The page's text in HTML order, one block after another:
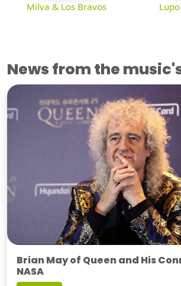
Milva & Los Bravos
News from the
Brian May of Queen and His
NASA